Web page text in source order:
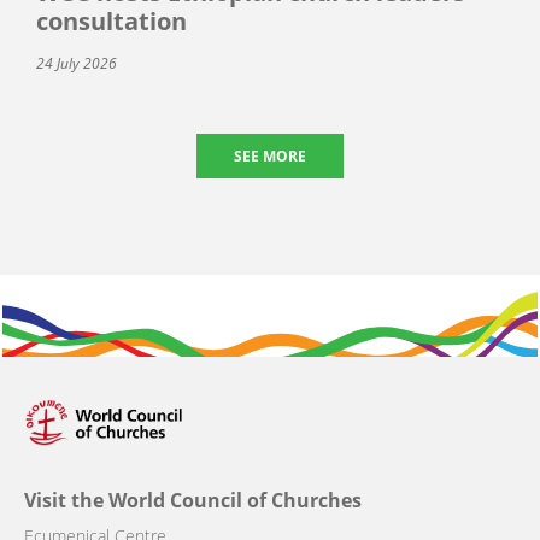
consultation
24 July 2026
SEE MORE
Visit the World Council of Churches
Ecumenical Centre